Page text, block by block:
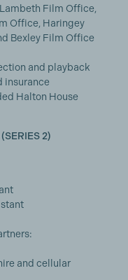
Film Office,
Office, Haringey
Bexley Film Office
and playback
insurance
Halton House
2)
and cellular